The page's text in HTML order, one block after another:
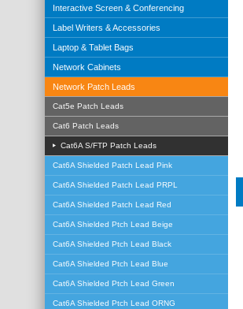
Interactive Screen & Conferencing
Label Writers & Accessories
Laptop & Tablet Bags
Network Cabinets
Network Patch Leads
Cat5e Patch Leads
Cat6 Patch Leads
Cat6A S/FTP Patch Leads
Cat6A Shielded Patch Lead Pink
Cat6A Shielded Patch Lead PRPL
Cat6A Shielded Patch Lead Red
Cat6A Shielded Ptch Lead Beige
Cat6A Shielded Ptch Lead Black
Cat6A Shielded Ptch Lead Blue
Cat6A Shielded Ptch Lead Green
Cat6A Shielded Ptch Lead ORNG